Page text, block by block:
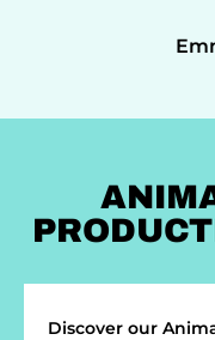
Discover our